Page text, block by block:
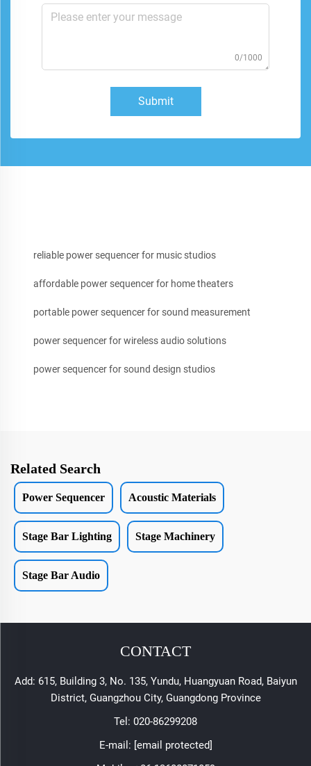
0/1000
Submit
reliable power sequencer for music studios
affordable power sequencer for home theaters
portable power sequencer for sound measurement
power sequencer for wireless audio solutions
power sequencer for sound design studios
Related Search
Power Sequencer Acoustic Materials
Stage Bar Lighting Stage Machinery
Stage Bar Audio
CONTACT
Add: 615, Building 3, No. 135, Yundu, Huangyuan Road, Baiyun
District, Guangzhou City, Guangdong Province
Tel: 020-86299208
E-mail: [email protected]